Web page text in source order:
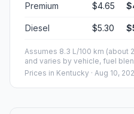
Premium $4.65
Diesel $5.30
Assumes 8.3 L/100 km (about
and varies by vehicle, fuel
Prices in Kentucky · Aug 10,